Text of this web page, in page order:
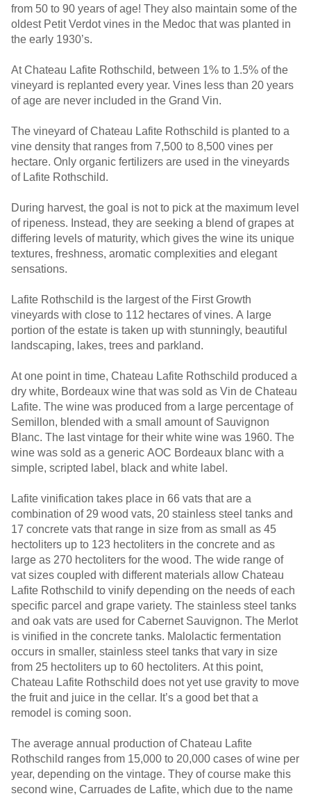
from 50 to 90 years of age! They also maintain some of the
oldest Petit Verdot vines in the Medoc that was planted in
the early 1930’s.
At Chateau Lafite Rothschild, between 1% to 1.5% of the
vineyard is replanted every year. Vines less than 20 years
of age are never included in the Grand Vin.
The vineyard of Chateau Lafite Rothschild is planted to a
vine density that ranges from 7,500 to 8,500 vines per
hectare. Only organic fertilizers are used in the vineyards
of Lafite Rothschild.
During harvest, the goal is not to pick at the maximum level
of ripeness. Instead, they are seeking a blend of grapes at
differing levels of maturity, which gives the wine its unique
textures, freshness, aromatic complexities and elegant
sensations.
Lafite Rothschild is the largest of the First Growth
vineyards with close to 112 hectares of vines. A large
portion of the estate is taken up with stunningly, beautiful
landscaping, lakes, trees and parkland.
At one point in time, Chateau Lafite Rothschild produced a
dry white, Bordeaux wine that was sold as Vin de Chateau
Lafite. The wine was produced from a large percentage of
Semillon, blended with a small amount of Sauvignon
Blanc. The last vintage for their white wine was 1960. The
wine was sold as a generic AOC Bordeaux blanc with a
simple, scripted label, black and white label.
Lafite vinification takes place in 66 vats that are a
combination of 29 wood vats, 20 stainless steel tanks and
17 concrete vats that range in size from as small as 45
hectoliters up to 123 hectoliters in the concrete and as
large as 270 hectoliters for the wood. The wide range of
vat sizes coupled with different materials allow Chateau
Lafite Rothschild to vinify depending on the needs of each
specific parcel and grape variety. The stainless steel tanks
and oak vats are used for Cabernet Sauvignon. The Merlot
is vinified in the concrete tanks. Malolactic fermentation
occurs in smaller, stainless steel tanks that vary in size
from 25 hectoliters up to 60 hectoliters. At this point,
Chateau Lafite Rothschild does not yet use gravity to move
the fruit and juice in the cellar. It’s a good bet that a
remodel is coming soon.
The average annual production of Chateau Lafite
Rothschild ranges from 15,000 to 20,000 cases of wine per
year, depending on the vintage. They of course make this
second wine, Carruades de Lafite, which due to the name